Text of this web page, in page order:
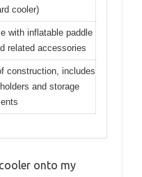
cooler)
with inflatable paddle
related accessories
construction, includes
and storage
onto my